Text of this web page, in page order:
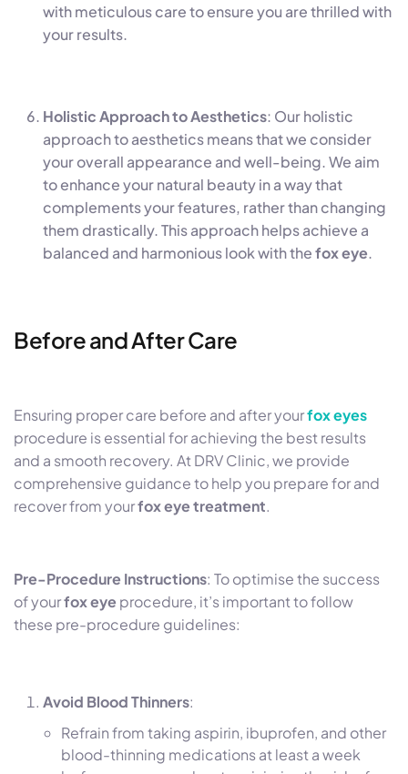
with meticulous care to ensure you are thrilled with
your results.
Holistic Approach to Aesthetics: Our holistic
approach to aesthetics means that we consider
your overall appearance and well-being. We aim
to enhance your natural beauty in a way that
complements your features, rather than changing
them drastically. This approach helps achieve a
balanced and harmonious look with thefox eye.
Before and After Care
Ensuring proper care before and after yourfox eyes
procedure is essential for achieving the best results
and a smooth recovery. At DRV Clinic, we provide
comprehensive guidance to help you prepare for and
recover from yourfox eye treatment.
Pre-Procedure Instructions: To optimise the success
of yourfox eye procedure, it’s important to follow
these pre-procedure guidelines:
Avoid Blood Thinners:
Refrain from taking aspirin, ibuprofen, and other
blood-thinning medications at least a week